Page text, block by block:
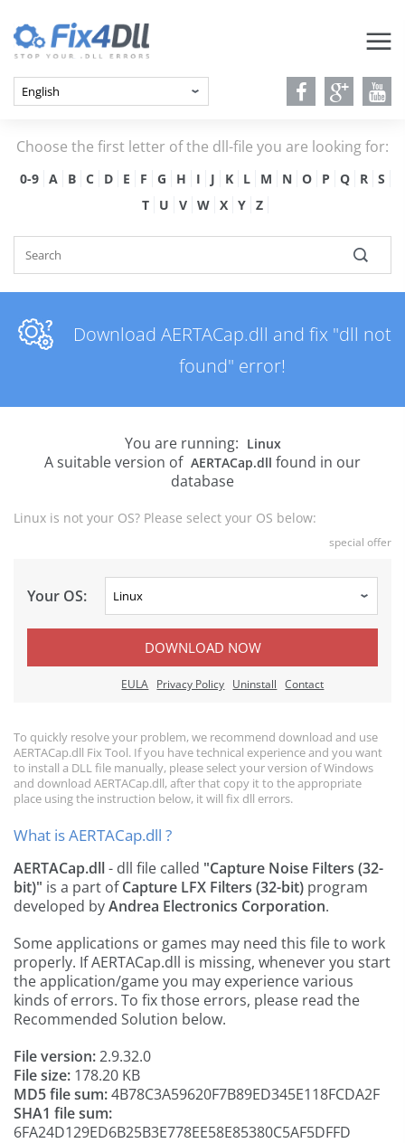
Choose the first letter of the dll-file you are looking for:
0-9 A B C D E F G H I J K L M N O P Q R
S
T
U V W X Y Z
Download AERTACap.dll and fix "dll not
found" error!
You are running: Linux
A suitable version of AERTACap.dll found in our
database
Linux is not your OS? Please select your OS below:
special offer
Your OS:
DOWNLOAD NOW
EULA Privacy Policy Uninstall Contact
To quickly resolve your problem, we recommend download and use
AERTACap.dll Fix Tool. If you have technical experience and you want
to install a DLL file manually, please select your version of Windows
and download AERTACap.dll, after that copy it to the appropriate
place using the instruction below, it will fix dll errors.
What is AERTACap.dll ?
AERTACap.dll- dll file called "Capture Noise Filters (32-
bit)" is a part ofCapture LFX Filters (32-bit) program
developed byAndrea Electronics Corporation.
Some applications or games may need this file to work
properly. If AERTACap.dll is missing, whenever you start
the application/game you may experience various
kinds of errors. To fix those errors, please read the
Recommended Solution below.
File version:2.9.32.0
File size: 178.20 KB
MD5 file sum:4B78C3A59620F7B89ED345E118FCDA2F
SHA1 file sum:
6FA24D129ED6B25B3E778EE58E85380C5AF5DFFD